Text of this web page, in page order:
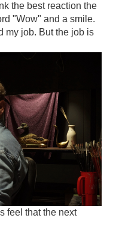
the best reaction the
"Wow" and a smile.
my job. But the job is
the next